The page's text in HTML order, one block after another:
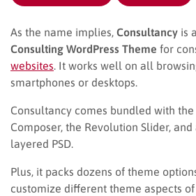
As the name implies, Consultancy is
Consulting WordPress Theme for
websites . It works well on all
smartphones or desktops.
Consultancy comes bundled with
Composer, the Revolution Slider,
layered PSD.
Plus, it packs dozens of theme
customize different theme aspects